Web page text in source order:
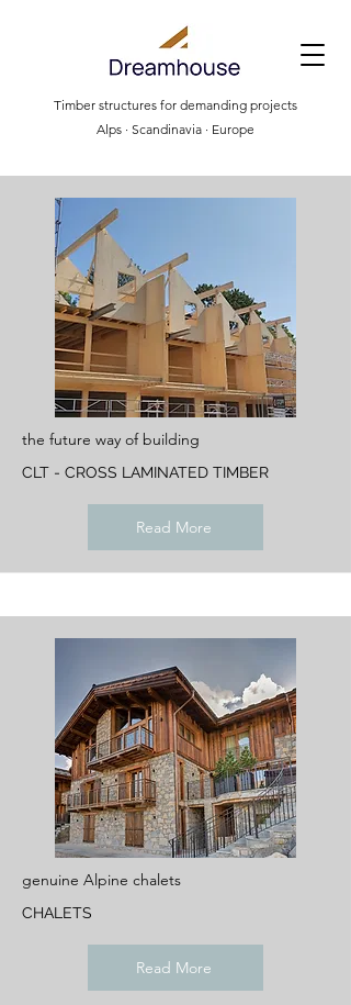
Timber structures for demanding projects
Alps · Scandinavia · Europe
the future way of building
CLT - CROSS LAMINATED TIMBER
Read More
genuine Alpine chalets
CHALETS
Read More